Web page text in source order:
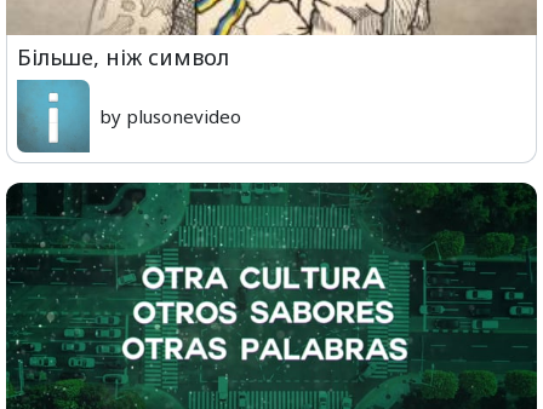
Більше, ніж символ
by plusonevideo